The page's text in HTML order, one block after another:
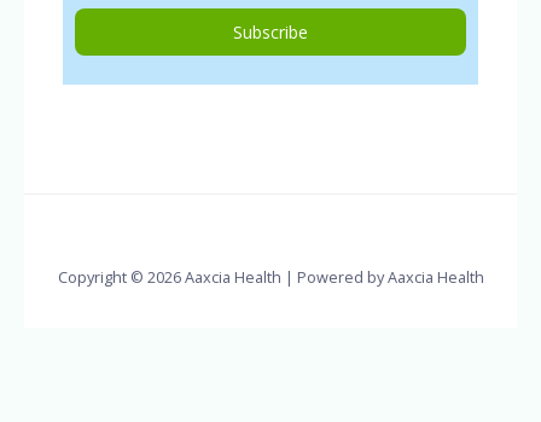
Copyright © 2026 Aaxcia Health | Powered by Aaxcia Health